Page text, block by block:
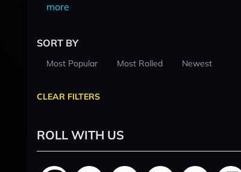
more
SORT BY
Most Popular Most Rolled Newest
CLEAR FILTERS
ROLL WITH US